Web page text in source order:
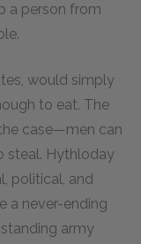
a person from
would simply
to eat. The
case—men can
steal. Hythloday
political, and
a never-ending
army